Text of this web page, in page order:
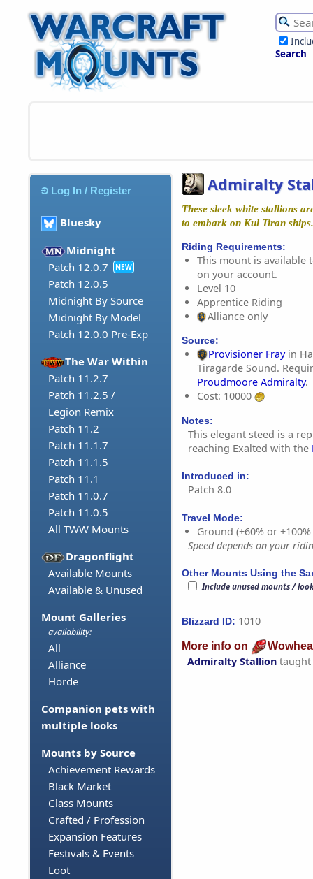
Search
Log In / Register
Bluesky
Midnight
Patch 12.0.7
NEW
Patch 12.0.5
Midnight By Source
Midnight By Model
Patch 12.0.0 Pre-Exp
The War Within
Patch 11.2.7
Patch 11.2.5 /
Legion Remix
Patch 11.2
Patch 11.1.7
Patch 11.1.5
Patch 11.1
Patch 11.0.7
Patch 11.0.5
All TWW Mounts
Dragonflight
Available Mounts
Available & Unused
Mount Galleries
availability:
All
Alliance
Horde
Companion pets with
multiple looks
Mounts by Source
Achievement Rewards
Black Market
Class Mounts
Crafted / Profession
Expansion Features
Festivals & Events
Loot
Admiralty
These sleek white stallions
to embark on Kul Tiran ships.
Riding Requirements:
This mount is available
on your account.
Level 10
Apprentice Riding
Alliance only
Source:
Provisioner Frayin
Tiragarde Sound.
Proudmoore Admiralty.
Cost: 10000
Notes:
This elegant steed is a
reaching Exalted with the
Introduced in:
Patch 8.0
Travel Mode:
Ground (+60% or
Speed depends on your
Other Mounts Using the
Include unused mounts /
Blizzard ID: 1010
More info on
Admiralty Stallion